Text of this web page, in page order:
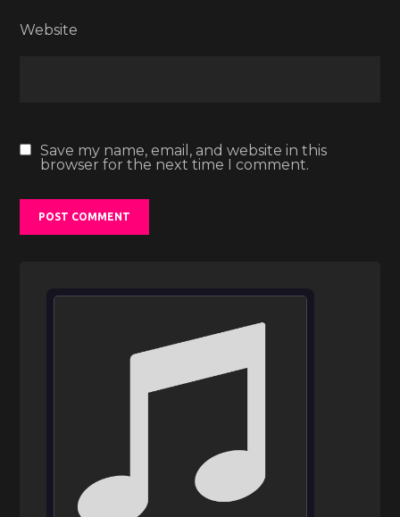
Website
Save my name, email, and website in this
browser for the next time I comment.